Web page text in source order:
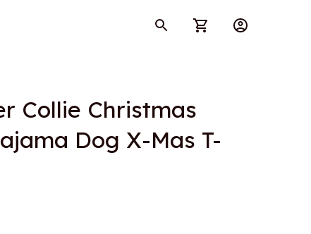
Collie Christmas
Dog X-Mas T-